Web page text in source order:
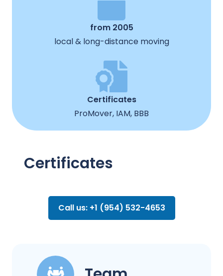
from 2005
local & long-distance moving
Certificates
ProMover, IAM, BBB
Certificates
Call us: +1 (954) 532-4653